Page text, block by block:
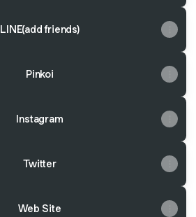
LINE(add friends)
Pinkoi
Instagram
Twitter
Web Site